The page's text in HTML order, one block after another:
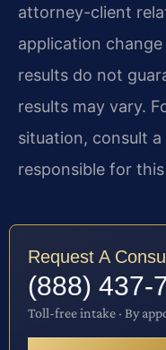
attorney-client
application
results do not
results may vary.
situation, consult
responsible for
Request A
(888) 437-
Toll-free intake · By